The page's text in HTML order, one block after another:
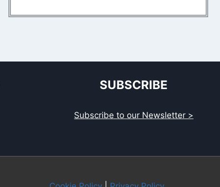
SUBSCRIBE
Subscribe to our Newsletter >